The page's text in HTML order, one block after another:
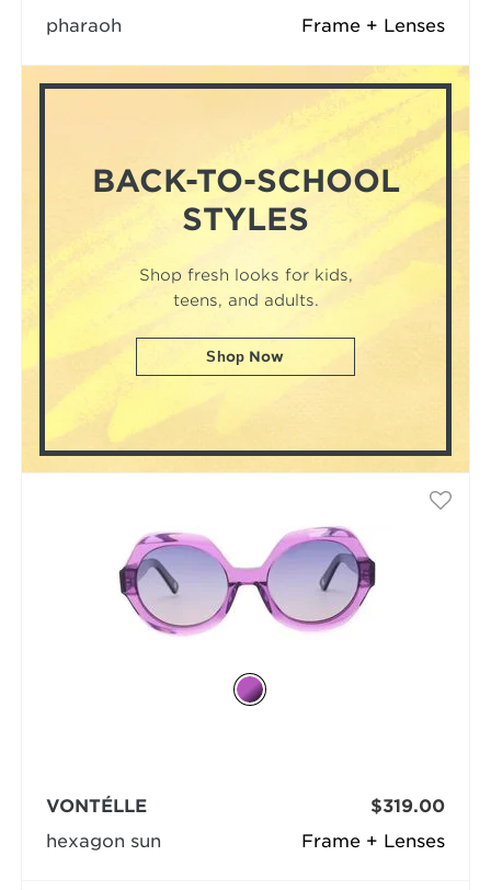
Frame + Lenses
pharaoh
BACK-TO-SCHOOL
STYLES
Shop fresh looks for kids,
teens, and adults.
Shop Now
Frame + Lenses
VONTÉLLE
hexagon sun
$319.00